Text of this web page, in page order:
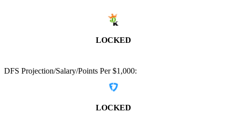
LOCKED
DFS Projection/Salary/Points Per $1,000:
LOCKED